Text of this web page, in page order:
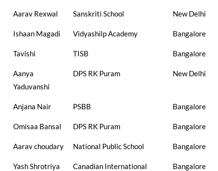
Aarav Rexwal Sanskriti School New Delhi
Ishaan Magadi Vidyashilp Academy Bangalore
Tavishi TISB Bangalore
Aanya
Yaduvanshi
DPS RK Puram New Delhi
Anjana Nair PSBB Bangalore
Omisaa Bansal DPS RK Puram Bangalore
Aarav choudary National Public School Bangalore
Yash Shrotriya
Canadian International
Bangalore